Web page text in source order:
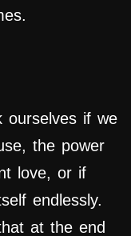
ourselves if we
the power
love, or if
endlessly.
at the end